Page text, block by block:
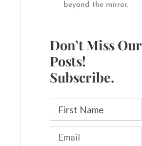
beyond the mirror.
Don’t Miss Our
Posts!
Subscribe.